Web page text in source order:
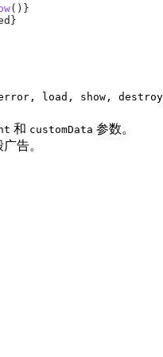
()}
}
load, show,
和 customData 参数。
告。